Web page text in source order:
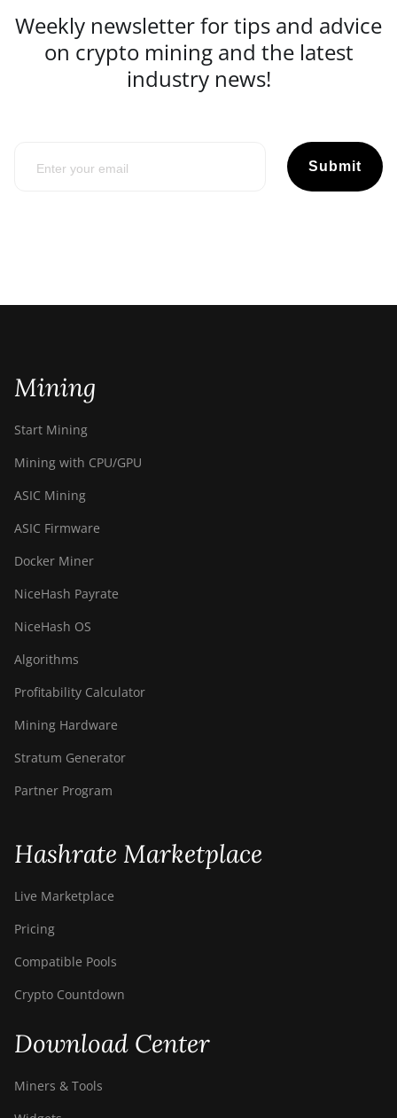
Weekly newsletter for tips and advice
on crypto mining and the latest
industry news!
Submit
Mining
Start Mining
Mining with CPU/GPU
ASIC Mining
ASIC Firmware
Docker Miner
NiceHash Payrate
NiceHash OS
Algorithms
Profitability Calculator
Mining Hardware
Stratum Generator
Partner Program
Hashrate Marketplace
Live Marketplace
Pricing
Compatible Pools
Crypto Countdown
Download Center
Miners & Tools